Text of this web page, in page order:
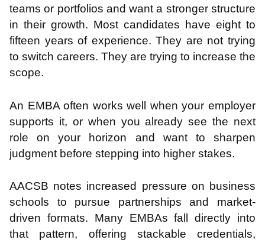
teams or portfolios and want a stronger structure
in their growth. Most candidates have eight to
fifteen years of experience. They are not trying
to switch careers. They are trying to increase the
scope.
An EMBA often works well when your employer
supports it, or when you already see the next
role on your horizon and want to sharpen
judgment before stepping into higher stakes.
AACSB notes increased pressure on business
schools to pursue partnerships and market-
driven formats. Many EMBAs fall directly into
that pattern, offering stackable credentials,